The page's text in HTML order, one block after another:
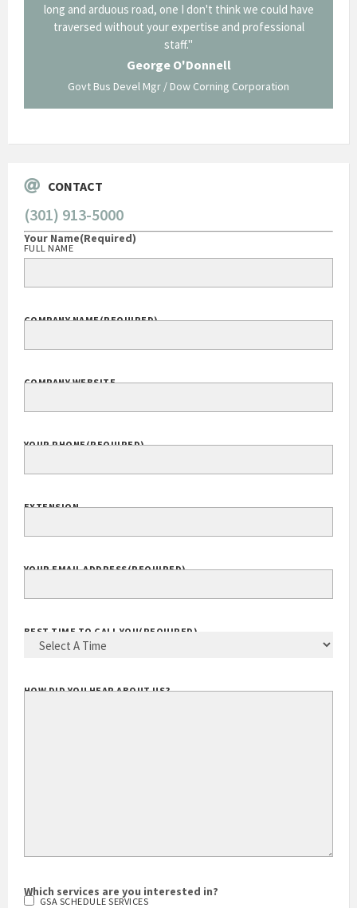
long and arduous road, one I don't think we could have
traversed without your expertise and professional
staff."
George O'Donnell
Govt Bus Devel Mgr / Dow Corning Corporation
CONTACT
(301) 913-5000
Your Name(Required)
FULL NAME
COMPANY NAME(REQUIRED)
COMPANY WEBSITE
YOUR PHONE(REQUIRED)
EXTENSION
YOUR EMAIL ADDRESS(REQUIRED)
BEST TIME TO CALL YOU(REQUIRED)
HOW DID YOU HEAR ABOUT US?
Which services are you interested in?
GSA SCHEDULE SERVICES